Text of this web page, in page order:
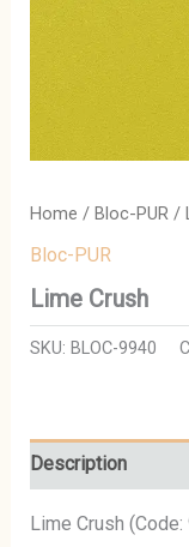
Home / Bloc-PUR/
Bloc-PUR
Lime Crush
SKU: BLOC-9940
Description
Lime Crush